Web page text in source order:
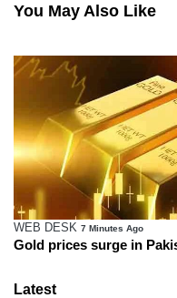
You May Also Like
WEB DESK 7 Minutes Ago
Gold prices surge in
Latest